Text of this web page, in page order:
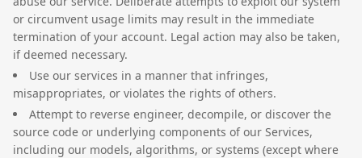
or circumvent usage limits may result in the immediate
termination of your account. Legal action may also be taken,
if deemed necessary.
Use our services in a manner that infringes,
misappropriates, or violates the rights of others.
Attempt to reverse engineer, decompile, or discover the
source code or underlying components of our Services,
including our models, algorithms, or systems (except where